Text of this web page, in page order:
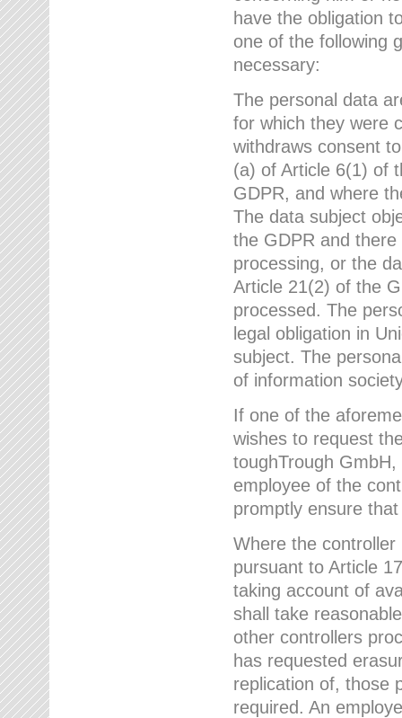
have the obligation
one of the following
necessary:
The personal data
for which they were
withdraws consent
(a) of Article 6(1) of
GDPR, and where
The data subject
the GDPR and
processing, or the
Article 21(2) of the
processed. The
legal obligation in
subject. The
of information
If one of the
wishes to request
toughTrough
employee of the
promptly ensure
Where the controller
pursuant to Article
taking account of
shall take
other controllers
has requested
replication of, those
required. An